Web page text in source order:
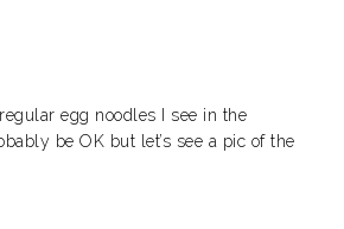
egg noodles I see in the
be OK but let’s see a pic of the